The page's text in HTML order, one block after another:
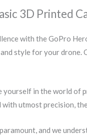
3D Printed
with the GoPro
style for your drone.
yourself in the world of
utmost precision,
and we